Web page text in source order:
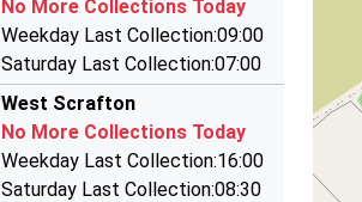
Mr Catherine Reeves
S View, Richmond, North Yorkshire, DL10 7QH
15.20 Miles
Taxis R Us
01677 424252
8A Market Pl, Bedale, North Yorkshire, DL8 1EQ
15.24 Miles
No More Collections Today
Weekday Last Collection:09:00
Saturday Last Collection:07:00
West Scrafton
No More Collections Today
Weekday Last Collection:16:00
Saturday Last Collection:08:30